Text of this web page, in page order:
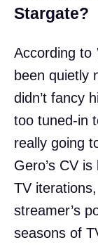
Stargate?
According to
been quietly
didn’t fancy
too tuned-in
really going
Gero’s CV
TV
streamer’s
seasons of